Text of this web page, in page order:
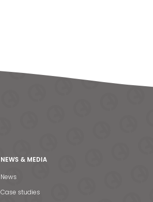
NEWS & MEDIA
News
Case studies